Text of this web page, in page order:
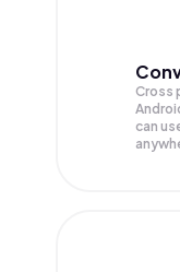
Cross
can